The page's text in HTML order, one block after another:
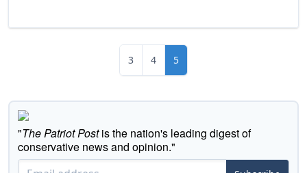
3 4 5
"The Patriot Postis the nation's leading digest of
conservative news and opinion."